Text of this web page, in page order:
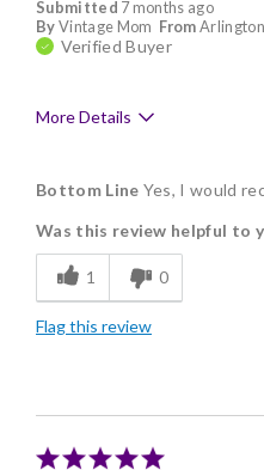
Submitted 7 months ago
ByVintage Mom From
Verified Buyer
More Details
Assortment of sizes
Delicious
Flavor Assortment
Freshness
Bottom Line Yes, I would
Was this review helpful to
1 0
Flag this review